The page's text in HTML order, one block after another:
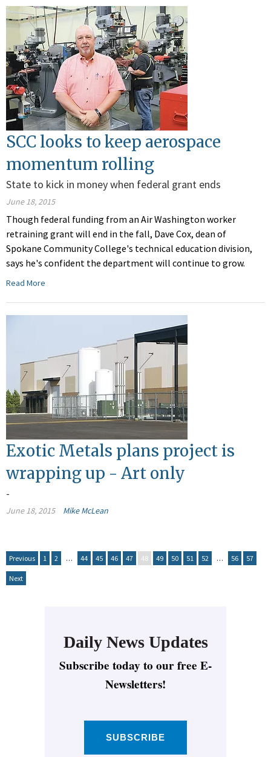
SCC looks to keep aerospace
momentum rolling
State to kick in money when federal grant ends
June 18, 2015
Though federal funding from an Air Washington worker
retraining grant will end in the fall, Dave Cox, dean of
Spokane Community College's technical education division,
says he's confident the department will continue to grow.
Read More
Exotic Metals plans project is
wrapping up - Art only
-
June 18, 2015 Mike McLean
Previous 1 2 … 44 45 46 47 48 49 50 51 52 … 56 57
Next
Daily News Updates
Subscribe today to our free E-
Newsletters!
SUBSCRIBE